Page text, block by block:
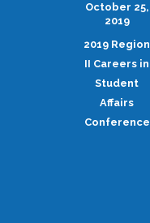
October 25,
2019
2019 Region
II Careers in
Student
Affairs
Conference